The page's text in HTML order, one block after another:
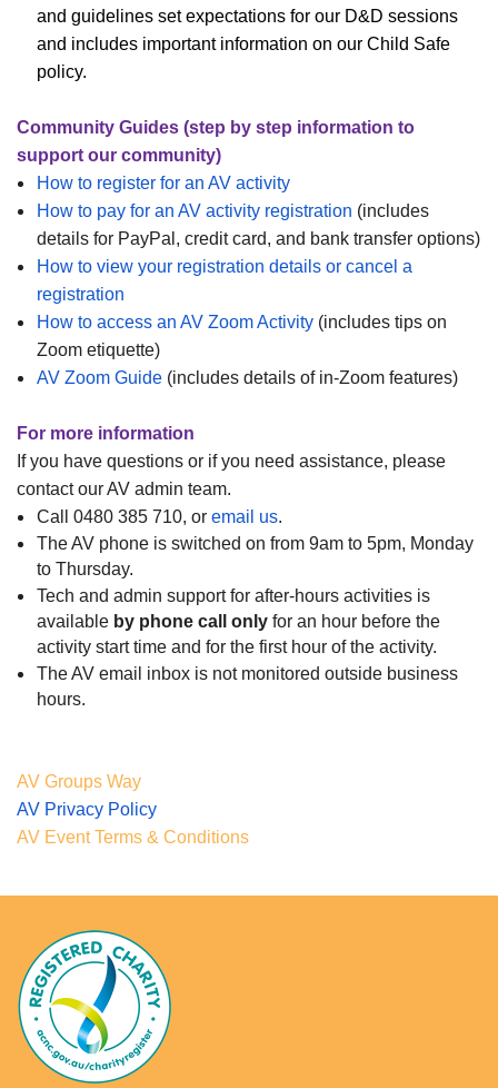
and guidelines set expectations for our D&D sessions
and includes important information on our Child Safe
policy.
Community Guides (step by step information to
support our community)
How to register for an AV activity
How to pay for an AV activity registration (includes
details for PayPal, credit card, and bank transfer options)
How to view your registration details or cancel a
registration
How to access an AV Zoom Activity (includes tips on
Zoom etiquette)
AV Zoom Guide (includes details of in-Zoom features)
For more information
If you have questions or if you need assistance, please
contact our AV admin team.
Call 0480 385 710, or email us.
The AV phone is switched on from 9am to 5pm, Monday
to Thursday.
Tech and admin support for after-hours activities is
available by phone call only for an hour before the
activity start time and for the first hour of the activity.
The AV email inbox is not monitored outside business
hours.
AV Groups Way
AV Privacy Policy
AV Event Terms & Conditions